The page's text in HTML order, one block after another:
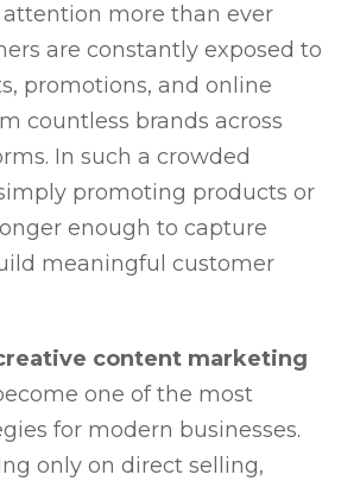
more than ever
are constantly exposed to
promotions, and online
countless brands across
In such a crowded
promoting products or
enough to capture
meaningful customer
content marketing
one of the most
for modern businesses.
only on direct selling,